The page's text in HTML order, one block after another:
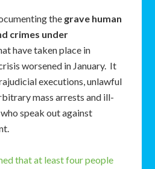
the grave human
crimes under
have taken place in
worsened in January. It
executions, unlawful
mass arrests and ill-
speak out against
that at least four people